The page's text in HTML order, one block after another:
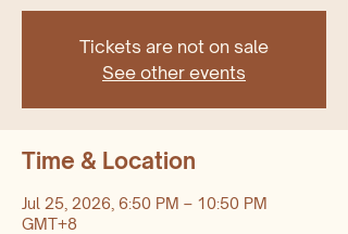
Tickets are not on sale
See other events
Time & Location
Jul 25, 2026, 6:50 PM – 10:50 PM
GMT+8